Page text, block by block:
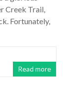
Creek Trail,
Fortunately,
Read more